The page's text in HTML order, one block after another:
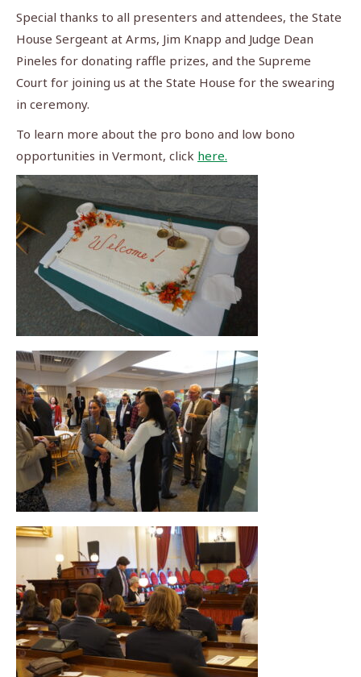
Special thanks to all presenters and attendees, the State
House Sergeant at Arms, Jim Knapp and Judge Dean
Pineles for donating raffle prizes, and the Supreme
Court for joining us at the State House for the swearing
in ceremony.
To learn more about the pro bono and low bono
opportunities in Vermont, click here.